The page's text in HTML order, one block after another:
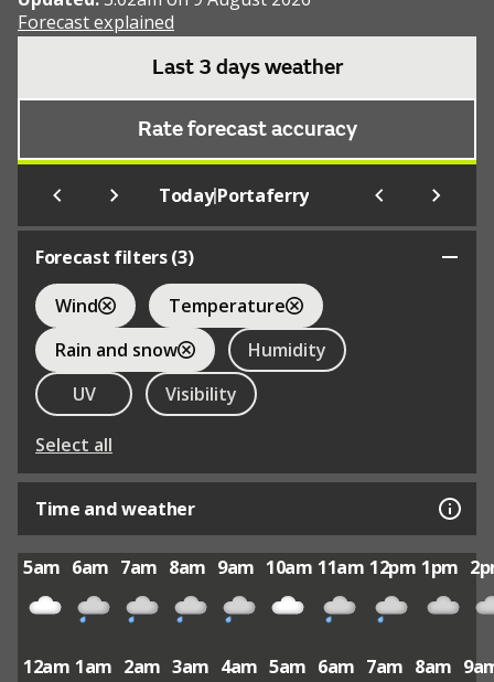
Forecast explained
Last 3 days weather
Rate forecast accuracy
Today|Portaferry
Forecast filters (3)
Wind
Temperature
Rain and snow
Humidity
UV
Visibility
Select all
Time and weather
5am 6am 7am 8am 9am 10am 11am 12pm 1pm
12am 1am 2am 3am 4am 5am 6am 7am 8am